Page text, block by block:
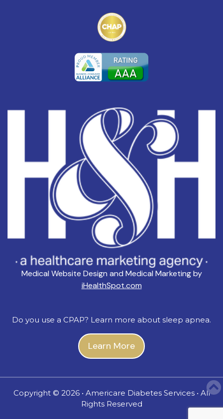
Medical Website Design and Medical Marketing by
iHealthSpot.com
Do you use a CPAP? Learn more about sleep apnea.
Learn More
Copyright © 2026 • Americare Diabetes Services • All
Rights Reserved